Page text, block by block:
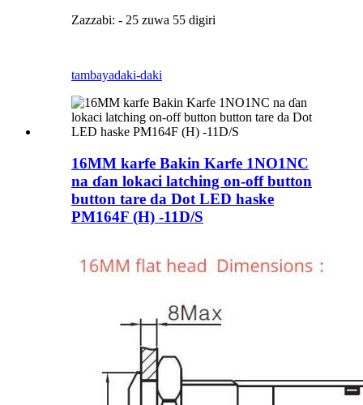
Zazzabi: - 25 zuwa 55 digiri
tambayadaki-daki
16MM karfe Bakin Karfe 1NO1NC
na ɗan lokaci latching on-off button
button tare da Dot LED haske
PM164F (H) -11D/S